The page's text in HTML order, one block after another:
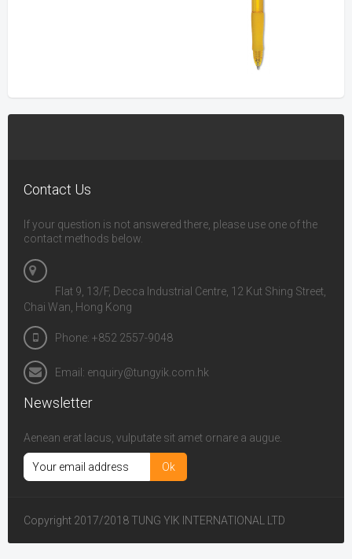
Contact Us
If your question is not answered there, please use one of the
contact methods below.
Flat 9, 13/F, Decca Industrial Centre, 12 Kut Shing Street,
Chai Wan, Hong Kong
Phone: +852 2557-9048
Email: enquiry@tungyik.com.hk
Newsletter
Aenean erat lacus, vulputate sit amet ornare a augue.
Copyright 2017/2018 TUNG YIK INTERNATIONAL LTD